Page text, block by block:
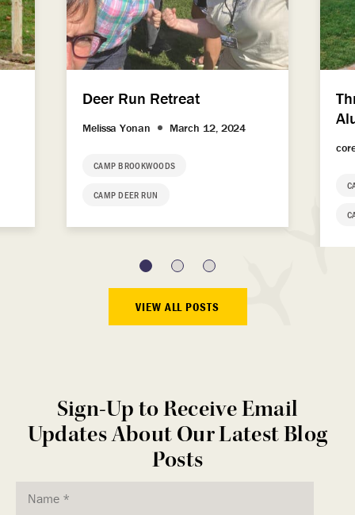
Deer Run Retreat
Melissa Yonan March 12, 2024
CAMP BROOKWOODS
CAMP DEER RUN
VIEW ALL POSTS
Sign-Up to Receive Email
Updates About Our Latest Blog
Posts